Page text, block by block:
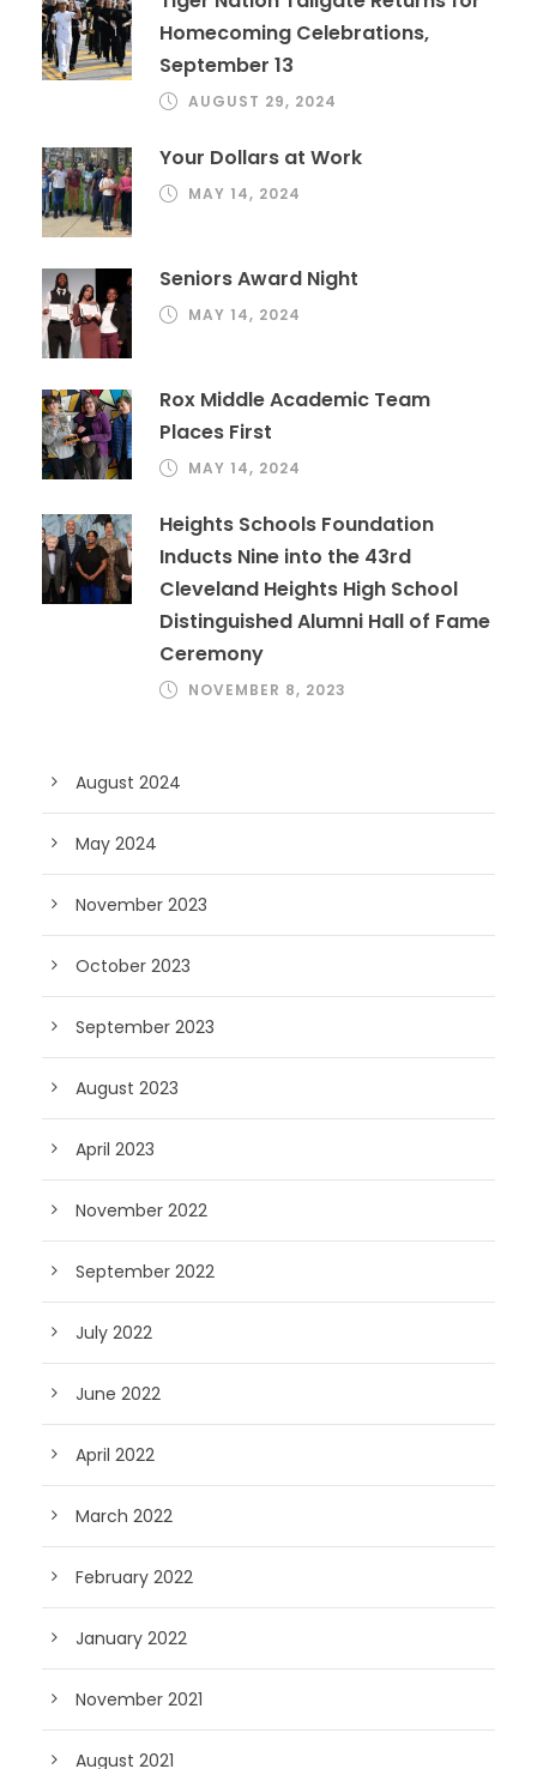
Homecoming Celebrations,
September 13
AUGUST 29, 2024
Your Dollars at Work
MAY 14, 2024
Seniors Award Night
MAY 14, 2024
Rox Middle Academic Team
Places First
MAY 14, 2024
Heights Schools Foundation
Inducts Nine into the 43rd
Cleveland Heights High School
Distinguished Alumni Hall of Fame
Ceremony
NOVEMBER 8, 2023
August 2024
May 2024
November 2023
October 2023
September 2023
August 2023
April 2023
November 2022
September 2022
July 2022
June 2022
April 2022
March 2022
February 2022
January 2022
November 2021
August 2021